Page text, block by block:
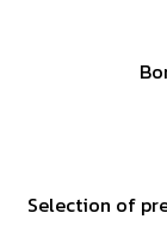
Selection of